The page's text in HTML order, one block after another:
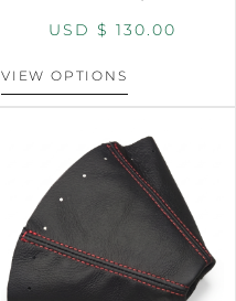
USD $ 130.00
VIEW OPTIONS